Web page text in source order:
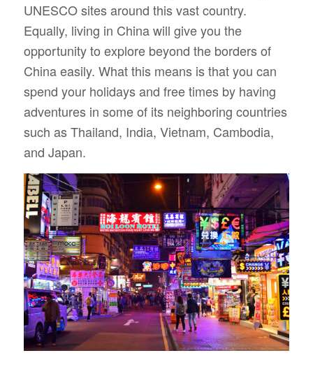
UNESCO sites around this vast country.
Equally, living in China will give you the
opportunity to explore beyond the borders of
China easily. What this means is that you can
spend your holidays and free times by having
adventures in some of its neighboring countries
such as Thailand, India, Vietnam, Cambodia,
and Japan.